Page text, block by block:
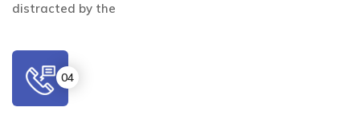
distracted by the